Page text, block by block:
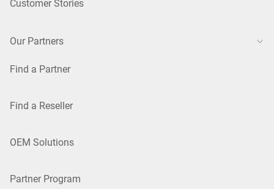
Customer Stories
Our Partners
Find a Partner
Find a Reseller
OEM Solutions
Partner Program